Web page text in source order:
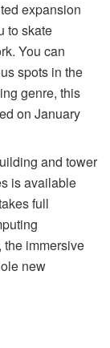
expansion
to skate
You can
spots in the
genre, this
on January
and tower
is available
full
immersive
new